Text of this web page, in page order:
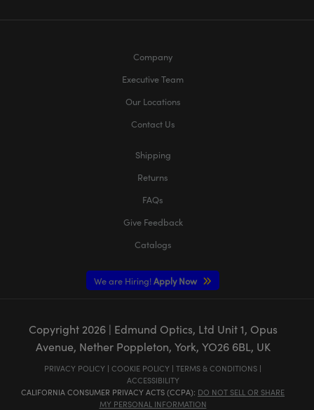
Company
Executive Team
Our Locations
Contact Us
Shipping
Returns
FAQs
Give Feedback
Catalogs
We are Hiring! Apply Now
Copyright 2026| Edmund Optics, Ltd Unit 1, Opus
Avenue, Nether Poppleton, York, YO26 6BL, UK
PRIVACY POLICY | COOKIE POLICY | TERMS & CONDITIONS |
ACCESSIBILITY
CALIFORNIA CONSUMER PRIVACY ACTS (CCPA): DO NOT SELL OR SHARE
MY PERSONAL INFORMATION